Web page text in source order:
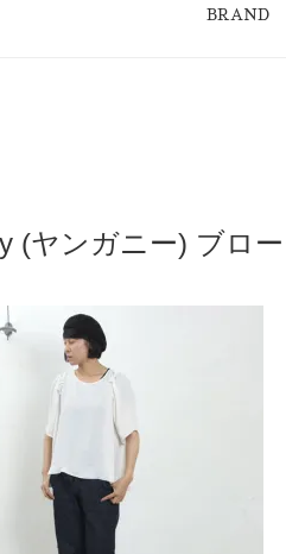
BRAND
(ヤンガニー) ブロ